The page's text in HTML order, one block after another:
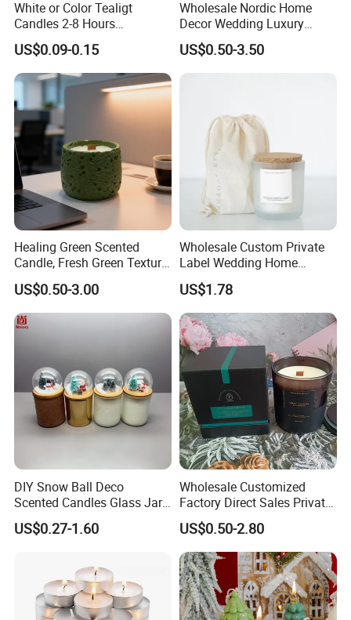
White or Color Tealigt
Candles 2-8 Hours
Unscented Paraffin Wax
High Quality Smokeless
Long Burning Time with
Customzied Label for Party
Home Decor Wedding
US$0.09-0.15
Wholesale Nordic Home
Decor Wedding Luxury
Glass Jar Candle Making
Supplies
US$0.50-3.50
Healing Green Scented
Candle, Fresh Green Texture
Scented Candles, Wooden
Wick Smokeless Scented
Candle
US$0.50-3.00
Wholesale Custom Private
Label Wedding Home
Christmas Decoration
Luxury Aromatherapy
Fragrance Vegan Flower
Healing Aroma Soy Wax
Scented Glass Jar Candles
US$1.78
DIY Snow Ball Deco
Scented Candles Glass Jar
for Christmas
US$0.27-1.60
Wholesale Customized
Factory Direct Sales Private
Label Custom Glass Bottle
Scented Candle
US$0.50-2.80